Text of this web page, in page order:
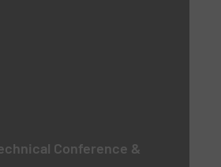
the BulkInside e-
Conference &